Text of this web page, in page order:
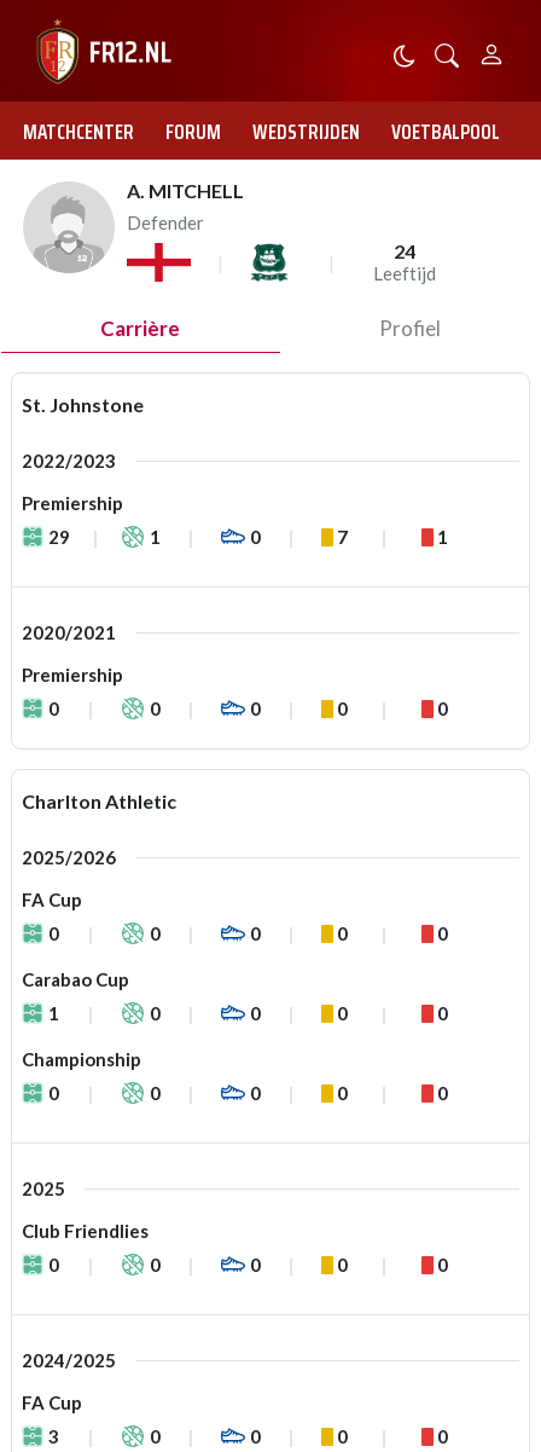
MATCHCENTER FORUM WEDSTRIJDEN VOETBALPOOL
A. MITCHELL
Defender
24
Leeftijd
Carrière Profiel
St. Johnstone
2022/2023
Premiership
29
1 0 7 1
2020/2021
Premiership
0
0 0 0 0
Charlton Athletic
2025/2026
FA Cup
0
0 0 0 0
Carabao Cup
1
0 0 0 0
Championship
0
0 0 0 0
2025
Club Friendlies
0
0 0 0 0
2024/2025
FA Cup
3
0 0 0 0